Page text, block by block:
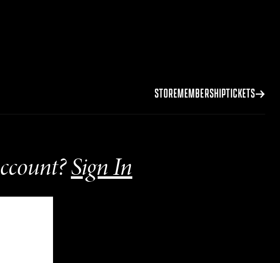
STOREMEMBERSHIPTICKETS
Sign In